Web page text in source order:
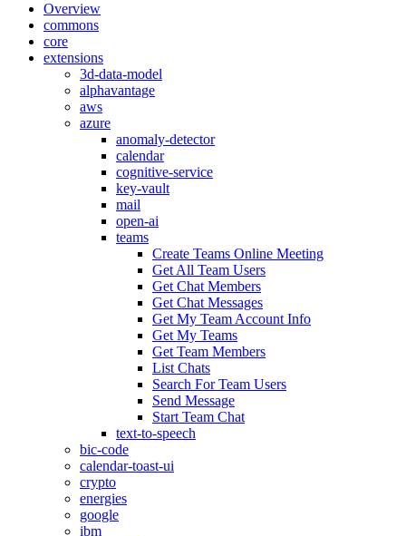
Overview
commons
core
extensions
3d-data-model
alphavantage
aws
azure
anomaly-detector
calendar
cognitive-service
key-vault
mail
open-ai
teams
Create Teams Online Meeting
Get All Team Users
Get Chat Members
Get Chat Messages
Get My Team Account Info
Get My Teams
Get Team Members
List Chats
Search For Team Users
Send Message
Start Team Chat
text-to-speech
bic-code
calendar-toast-ui
crypto
energies
google
ibm